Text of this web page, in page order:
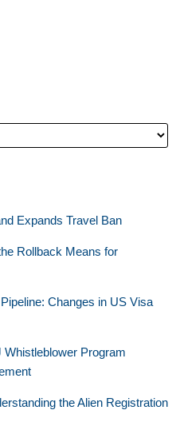
Expands Travel Ban
Rollback Means for
Changes in US Visa
Program
the Alien Registration